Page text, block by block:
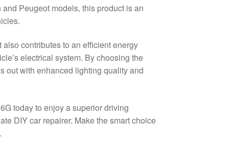
Peugeot models, this product is an
contributes to an efficient energy
electrical system. By choosing the
out with enhanced lighting quality and
today to enjoy a superior driving
DIY car repairer. Make the smart choice